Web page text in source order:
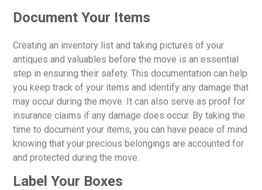
Document Your Items
Creating an inventory list and taking pictures of your
antiques and valuables before the move is an essential
step in ensuring their safety. This documentation can help
you keep track of your items and identify any damage that
may occur during the move. It can also serve as proof for
insurance claims if any damage does occur. By taking the
time to document your items, you can have peace of mind
knowing that your precious belongings are accounted for
and protected during the move.
Label Your Boxes